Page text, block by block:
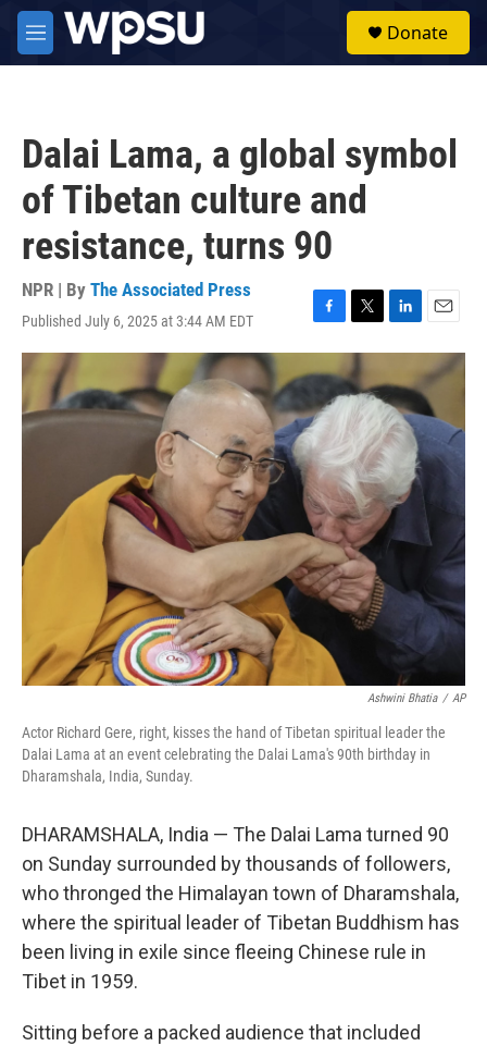
Skip to main content
M
e
Donate
Dalai Lama, a global symbol
of Tibetan culture and
resistance, turns 90
NPR | By The Associated Press
Published July 6, 2025 at 3:44 AM EDT
F
a
c
b
o
o
k
T
w
i
t
t
e
L
i
k
e
d
I
E
m
a
i
l
Ashwini Bhatia / AP
Actor Richard Gere, right, kisses the hand of Tibetan spiritual leader the
Dalai Lama at an event celebrating the Dalai Lama's 90th birthday in
Dharamshala, India, Sunday.
DHARAMSHALA, India — The Dalai Lama turned 90
on Sunday surrounded by thousands of followers,
who thronged the Himalayan town of Dharamshala,
where the spiritual leader of Tibetan Buddhism has
been living in exile since fleeing Chinese rule in
Tibet in 1959.
Sitting before a packed audience that included